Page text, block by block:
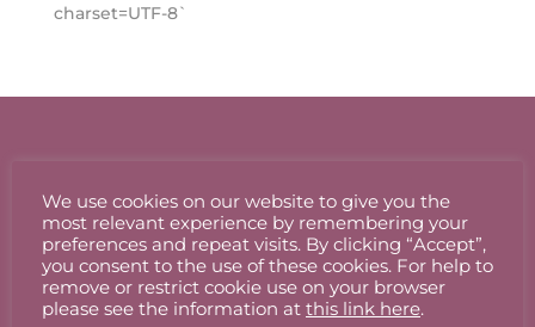
charset=UTF-8`
We use cookies on our website to give you the
most relevant experience by remembering your
preferences and repeat visits. By clicking “Accept”,
you consent to the use of these cookies. For help to
remove or restrict cookie use on your browser
please see the information at this link here.